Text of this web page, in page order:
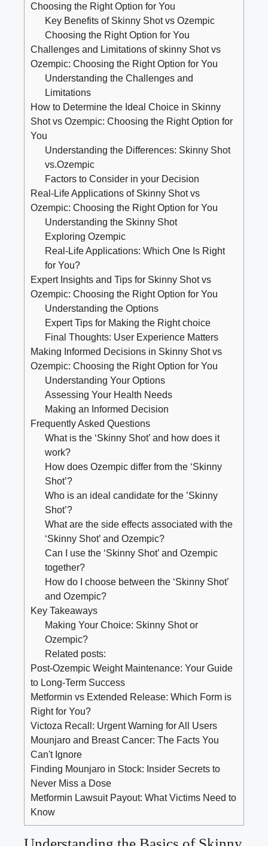
Choosing the ⁤Right ⁢Option for You
Key⁢ Benefits‍ of ⁢Skinny‍ Shot vs ‌Ozempic
Choosing the Right Option for You
Challenges and Limitations of⁣ skinny Shot​ vs
Ozempic: Choosing ‌the Right⁢ Option ⁤for You
Understanding the‍ Challenges ‌and
Limitations
How to Determine the Ideal Choice in Skinny
Shot vs Ozempic: Choosing the⁣ Right Option for
You
Understanding the Differences: Skinny‌ Shot
vs.Ozempic
Factors ​to Consider in your Decision
Real-Life Applications​ of Skinny Shot vs
Ozempic: Choosing ​the Right Option for You
Understanding the ⁤Skinny ​Shot
Exploring Ozempic
Real-Life​ Applications: Which One Is Right
for You?
Expert Insights and Tips for ⁣Skinny⁢ Shot‌ vs
Ozempic: Choosing the Right Option for You
Understanding ⁣the ​Options
Expert Tips for Making ⁢the Right choice
Final Thoughts: User Experience Matters
Making Informed Decisions in‌ Skinny ‍Shot vs
Ozempic: Choosing the Right⁤ Option for You
Understanding Your Options
Assessing ⁢Your Health Needs
Making an Informed ⁤Decision
Frequently‌ Asked ⁤Questions
What is ‌the ‘Skinny Shot’ ⁤and how ⁢does it
work?
How ‌does Ozempic differ from the ‘Skinny
Shot’?
Who is ⁤an ideal candidate for ⁤the ⁤’Skinny
Shot’?
What are the side effects associated with the
‘Skinny Shot’ and Ozempic?
Can ‍I use ⁣the ‘Skinny Shot’ and Ozempic
‍together?
How do ⁤I choose between‌ the ‘Skinny Shot’
⁤and Ozempic?
Key Takeaways
Making Your Choice: ‍Skinny​ Shot or
Ozempic?
Related posts:
Post-Ozempic Weight Maintenance: Your Guide
to Long-Term Success
Metformin vs Extended Release: Which Form is
Right for You?
Victoza Recall: Urgent Warning for All Users
Mounjaro and Breast Cancer: The Facts You
Can't Ignore
Finding Mounjaro in Stock: Insider Secrets to
Never Miss a Dose
Metformin Lawsuit Payout: What Victims Need to
Know